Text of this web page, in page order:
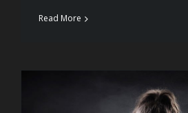
Read More